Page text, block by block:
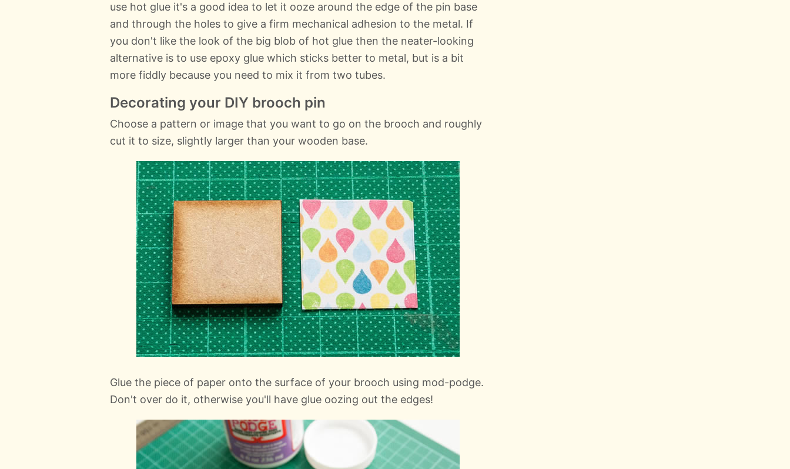
use hot glue it's a good idea to let it ooze around the edge of the pin base
and through the holes to give a firm mechanical adhesion to the metal. If
you don't like the look of the big blob of hot glue then the neater-looking
alternative is to use epoxy glue which sticks better to metal, but is a bit
more fiddly because you need to mix it from two tubes.
Decorating your DIY brooch pin
Choose a pattern or image that you want to go on the brooch and roughly
cut it to size, slightly larger than your wooden base.
Glue the piece of paper onto the surface of your brooch using mod-podge.
Don't over do it, otherwise you'll have glue oozing out the edges!